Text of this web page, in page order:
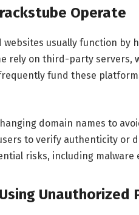
Operate
usually function by
rely on third-party servers,
fund these
domain names to
to verify authenticity or
risks, including malware
Unauthorized